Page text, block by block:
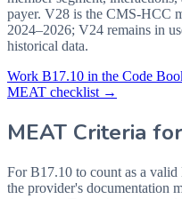
payer. V28 is the CMS-HCC
2024–2026; V24 remains in
historical data.
Work B17.10 in the Code
MEAT checklist →
MEAT Criteria for
For B17.10 to count as a
the provider's documentation